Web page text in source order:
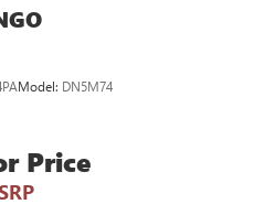
Model: DN5M74
Price